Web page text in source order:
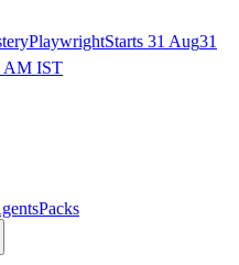
PlaywrightStarts 31 Aug31
AM IST
Packs